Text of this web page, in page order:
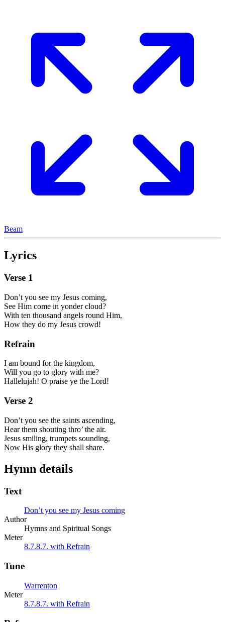
Beam
Lyrics
Verse 1
Don’t you see my Jesus coming,
See Him come in yonder cloud?
With ten thousand angels round Him,
How they do my Jesus crowd!
Refrain
I am bound for the kingdom,
Will you go to glory with me?
Hallelujah! O praise ye the Lord!
Verse 2
Don’t you see the saints ascending,
Hear them shouting thro’ the air.
Jesus smiling, trumpets sounding,
Now His glory they shall share.
Hymn details
Text
Don’t you see my Jesus coming
Author
Hymns and Spiritual Songs
Meter
8.7.8.7. with Refrain
Tune
Warrenton
Meter
8.7.8.7. with Refrain